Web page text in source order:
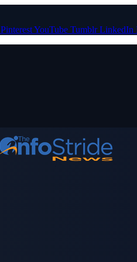
PinterestYouTube Tumblr LinkedIn